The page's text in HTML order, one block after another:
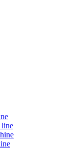
line